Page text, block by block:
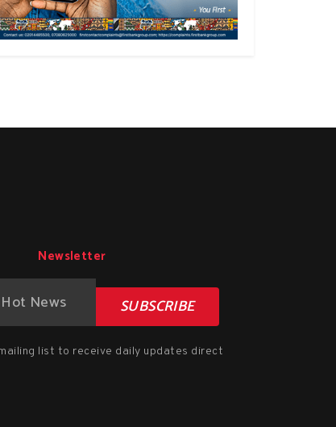
Newsletter
SUBSCRIBE
list to receive daily updates direct